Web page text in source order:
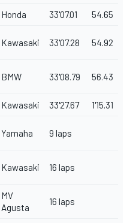
Honda 33'07.01 54.65
Kawasaki 33'07.28 54.92
BMW 33'08.79 56.43
Kawasaki 33'27.67 1'15.31
Yamaha 9 laps
Kawasaki 16 laps
MV
Agusta
16 laps